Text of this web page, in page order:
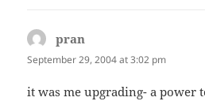
pran
September 29, 2004 at 3:02 pm
it was me upgrading- a power